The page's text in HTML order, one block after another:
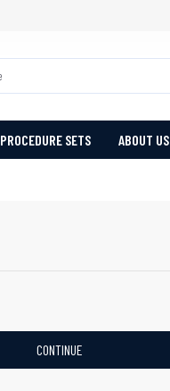
PROCEDURE SETS ABOUT US
CONTINUE